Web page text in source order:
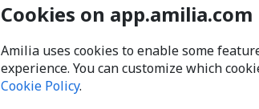
Cookies on app.amilia.com
Amilia uses cookies to enable some
experience. You can customize which
Cookie Policy.